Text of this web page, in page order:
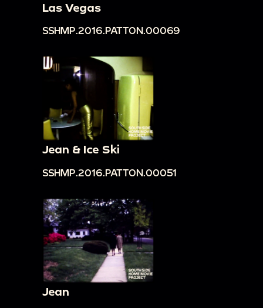
Las Vegas
SSHMP.2016.PATTON.00069
Jean & Ice Ski
SSHMP.2016.PATTON.00051
Jean